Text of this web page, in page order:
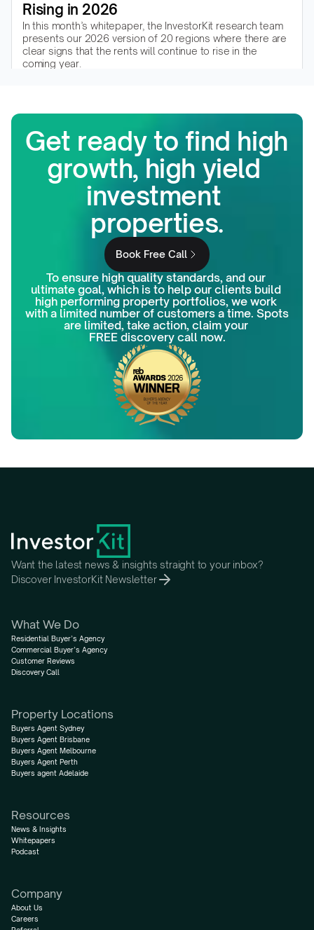
Rising in 2026
In this month’s whitepaper, the InvestorKit research team
presents our 2026 version of 20 regions where there are
clear signs that the rents will continue to rise in the
coming year.
Get ready to find high
growth, high yield
investment
properties.
Book Free Call
To ensure high quality standards, and our
ultimate goal, which is to help our clients build
high performing property portfolios, we work
with a limited number of customers a time. Spots
are limited, take action, claim your
FREE discovery call now.
Want the latest news & insights straight to your inbox?
Discover InvestorKit Newsletter
What We Do
Residential Buyer’s Agency
Commercial Buyer’s Agency
Customer Reviews
Discovery Call
Property Locations
Buyers Agent Sydney
Buyers Agent Brisbane
Buyers Agent Melbourne
Buyers Agent Perth
Buyers agent Adelaide
Resources
News & Insights
Whitepapers
Podcast
Company
About Us
Careers